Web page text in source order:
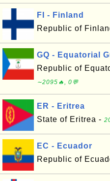
FI - Finland
Republic of
GQ - Equatorial
Republic of
∼2095🔥, 0💬
ER - Eritrea
State of Eritrea -
EC - Ecuador
Republic of